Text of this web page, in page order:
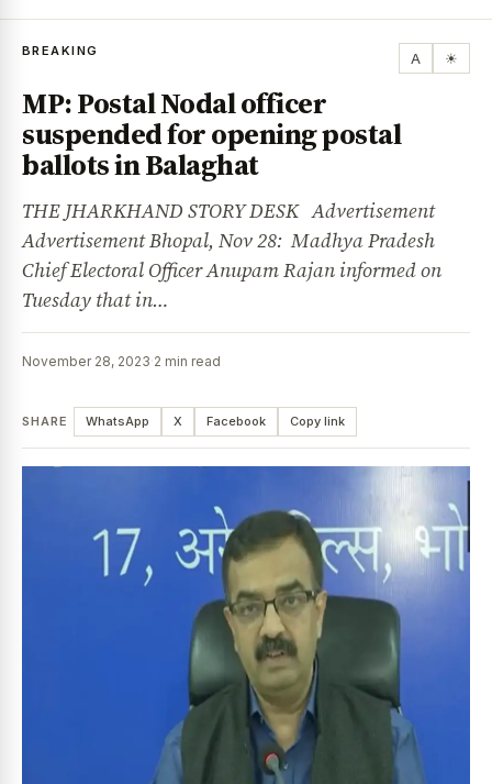
BREAKING A ☀
MP: Postal Nodal officer
suspended for opening postal
ballots in Balaghat
THE JHARKHAND STORY DESK Advertisement
Advertisement Bhopal, Nov 28: Madhya Pradesh
Chief Electoral Officer Anupam Rajan informed on
Tuesday that in…
November 28, 2023·2 min read
SHARE WhatsApp X Facebook Copy link